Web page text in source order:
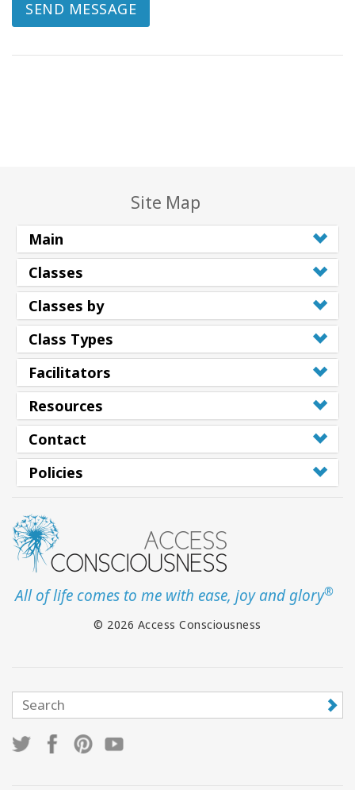
SEND MESSAGE
Site Map
Main
Classes
Classes by
Class Types
Facilitators
Resources
Contact
Policies
All of life comes to me with ease, joy and glory®
© 2026 Access Consciousness